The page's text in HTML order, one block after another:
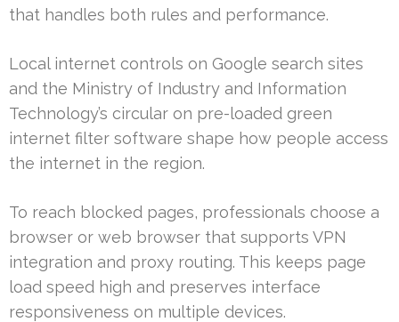
that handles both rules and performance.
Local internet controls on Google search sites
and the Ministry of Industry and Information
Technology’s circular on pre-loaded green
internet filter software shape how people access
the internet in the region.
To reach blocked pages, professionals choose a
browser or web browser that supports VPN
integration and proxy routing. This keeps page
load speed high and preserves interface
responsiveness on multiple devices.